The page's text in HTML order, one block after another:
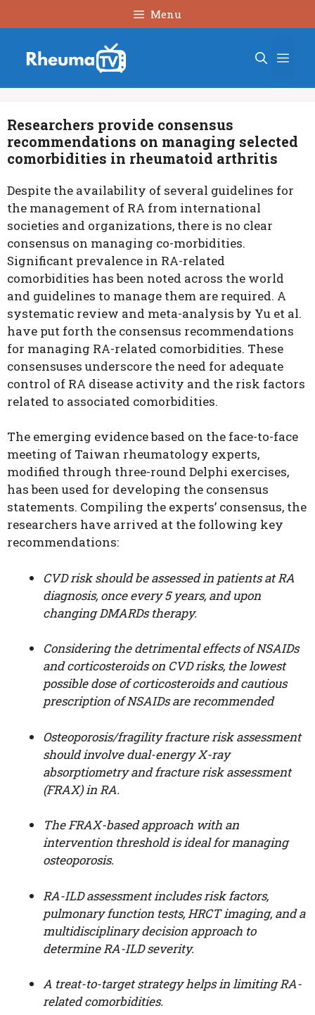
to
Menu
Researchers provide consensus
recommendations on managing selected
comorbidities in rheumatoid arthritis
Despite the availability of several guidelines for
the management of RA from international
societies and organizations, there is no clear
consensus on managing co-morbidities.
Significant prevalence in RA-related
comorbidities has been noted across the world
and guidelines to manage them are required. A
systematic review and meta-analysis by Yu et al.
have put forth the consensus recommendations
for managing RA-related comorbidities. These
consensuses underscore the need for adequate
control of RA disease activity and the risk factors
related to associated comorbidities.
The emerging evidence based on the face-to-face
meeting of Taiwan rheumatology experts,
modified through three-round Delphi exercises,
has been used for developing the consensus
statements. Compiling the experts’ consensus, the
researchers have arrived at the following key
recommendations:
CVD risk should be assessed in patients at RA
diagnosis, once every 5 years, and upon
changing DMARDs therapy.
Considering the detrimental effects of NSAIDs
and corticosteroids on CVD risks, the lowest
possible dose of corticosteroids and cautious
prescription of NSAIDs are recommended
Osteoporosis/fragility fracture risk assessment
should involve dual-energy X-ray
absorptiometry and fracture risk assessment
(FRAX) in RA.
The FRAX-based approach with an
intervention threshold is ideal for managing
osteoporosis.
RA-ILD assessment includes risk factors,
pulmonary function tests, HRCT imaging, and a
multidisciplinary decision approach to
determine RA-ILD severity.
A treat-to-target strategy helps in limiting RA-
related comorbidities.